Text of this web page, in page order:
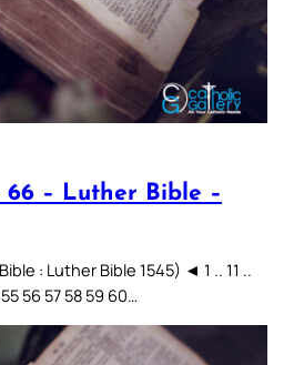
66 – Luther Bible –
: Luther Bible 1545) ◄ 1 .. 11 ..
55 56 57 58 59 60…